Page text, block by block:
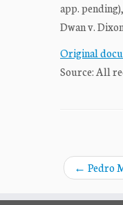
app.
Dwan v.
Original
Source: All
← Pedro